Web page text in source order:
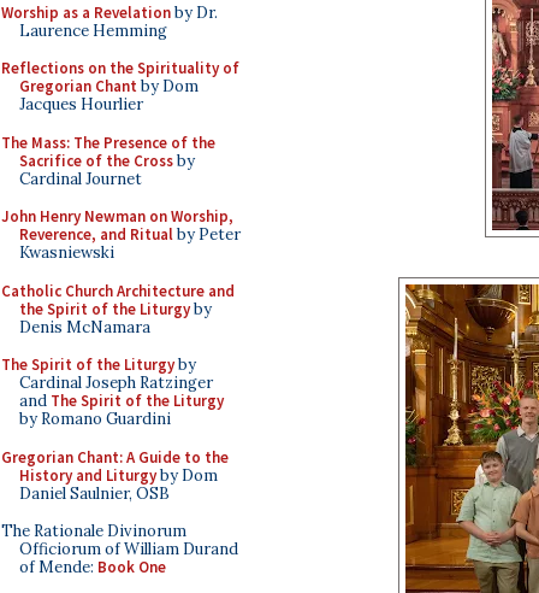
Worship as a Revelationby Dr.
Laurence Hemming
Reflections on the Spirituality of
Gregorian Chant by Dom
Jacques Hourlier
The Mass: The Presence of the
Sacrifice of the Crossby
Cardinal Journet
John Henry Newman on Worship,
Reverence, and Ritualby Peter
Kwasniewski
Catholic Church Architecture and
the Spirit of the Liturgyby
Denis McNamara
The Spirit of the Liturgyby
Cardinal Joseph Ratzinger
and The Spirit of the Liturgy
by Romano Guardini
Gregorian Chant: A Guide to the
History and Liturgyby Dom
Daniel Saulnier, OSB
The Rationale Divinorum
Officiorum of William Durand
of Mende: Book One